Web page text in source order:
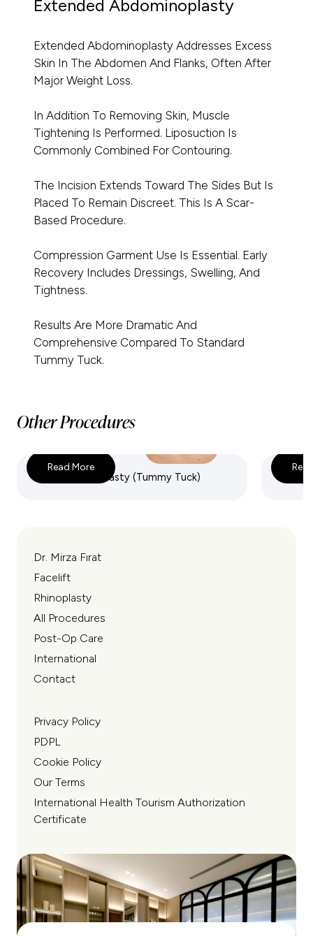
Extended Abdominoplasty
Extended Abdominoplasty Addresses Excess
Skin In The Abdomen And Flanks, Often After
Major Weight Loss.
In Addition To Removing Skin, Muscle
Tightening Is Performed. Liposuction Is
Commonly Combined For Contouring.
The Incision Extends Toward The Sides But Is
Placed To Remain Discreet. This Is A Scar-
Based Procedure.
Compression Garment Use Is Essential. Early
Recovery Includes Dressings, Swelling, And
Tightness.
Results Are More Dramatic And
Comprehensive Compared To Standard
Tummy Tuck.
Other Procedures
Full Abdominoplasty (Tummy Tuck)
Read More
Dr. Mirza Fırat
Facelift
Rhinoplasty
All Procedures
Post-Op Care
International
Contact
Privacy Policy
PDPL
Cookie Policy
Our Terms
International Health Tourism Authorization
Certificate